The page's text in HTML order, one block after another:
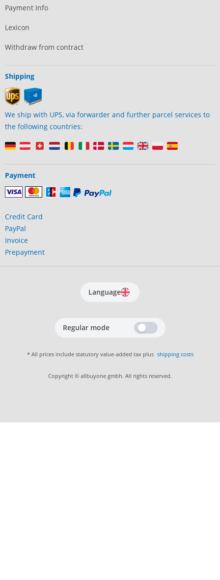
Payment Info
Lexicon
Withdraw from contract
Shipping
We ship with UPS, via forwarder and further parcel services to
the following countries:
Payment
Credit Card
PayPal
Invoice
Prepayment
Language
Regular mode
* All prices include statutory value-added tax plus shipping costs
Copyright © allbuyone gmbh. All rights reserved.